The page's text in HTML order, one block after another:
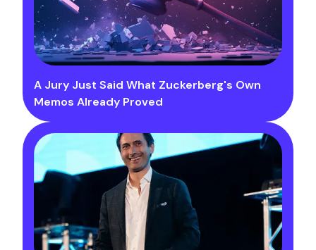
A Jury Just Said What Zuckerberg's Own
Memos Already Proved